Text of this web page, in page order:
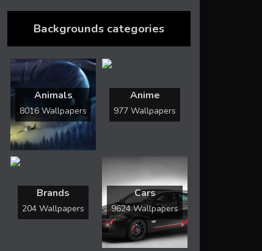
Backgrounds categories
Animals
8016 Wallpapers
Anime
977 Wallpapers
Brands
204 Wallpapers
Cars
9624 Wallpapers